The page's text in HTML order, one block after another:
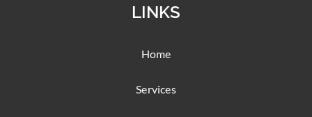
LINKS
Home
Services